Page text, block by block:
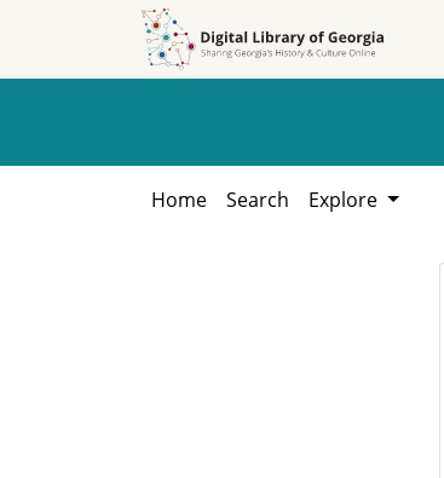
Home Search Explore